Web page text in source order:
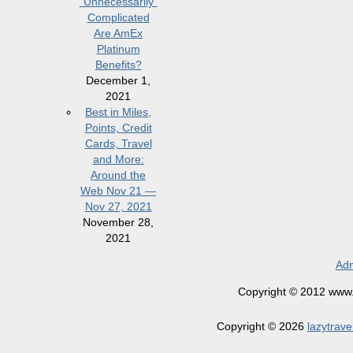
Complicated
Are AmEx
Platinum
Benefits?
December 1,
2021
Best in Miles,
Points, Credit
Cards, Travel
and More:
Around the
Web Nov 21 —
Nov 27, 2021
November 28,
2021
Copyright © 2012
Copyright © 2026